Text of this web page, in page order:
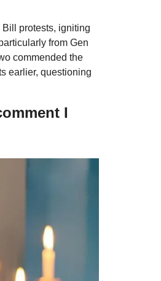
protests, igniting
from Gen
commended the
earlier, questioning
I